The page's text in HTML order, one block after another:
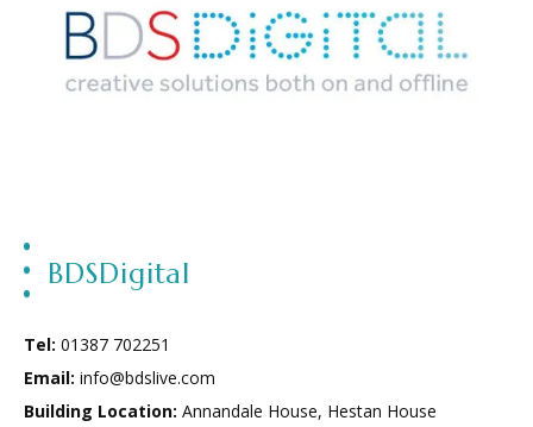
BDSDigital
Tel: 01387 702251
Email: info@bdslive.com
Building Location: Annandale House, Hestan House